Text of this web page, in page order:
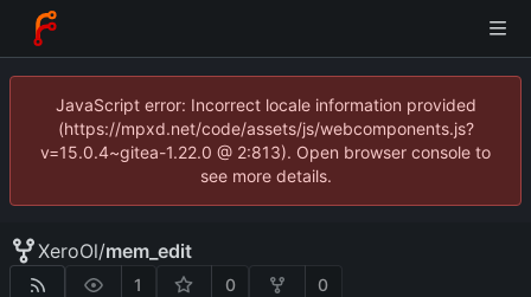
JavaScript error: Incorrect locale information provided
(https://mpxd.net/code/assets/js/webcomponents.js?
v=15.0.4~gitea-1.22.0 @ 2:813). Open browser console to
see more details.
XeroOl/mem_edit
1 0 0